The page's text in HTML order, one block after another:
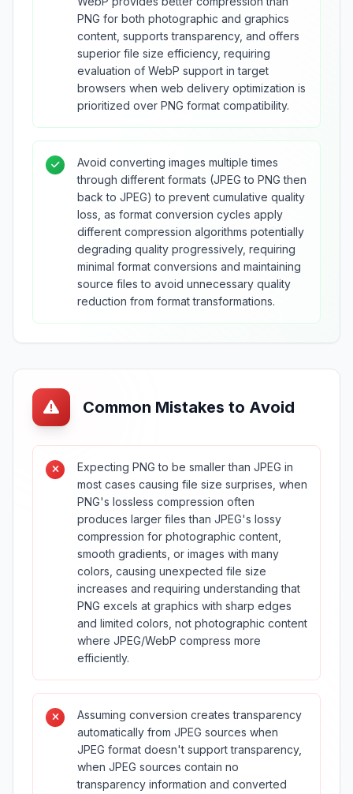
PNG for both photographic and graphics
content, supports transparency, and offers
superior file size efficiency, requiring
evaluation of WebP support in target
browsers when web delivery optimization is
prioritized over PNG format compatibility.
Avoid converting images multiple times
through different formats (JPEG to PNG then
back to JPEG) to prevent cumulative quality
loss, as format conversion cycles apply
different compression algorithms potentially
degrading quality progressively, requiring
minimal format conversions and maintaining
source files to avoid unnecessary quality
reduction from format transformations.
Common Mistakes to Avoid
Expecting PNG to be smaller than JPEG in
most cases causing file size surprises, when
PNG's lossless compression often
produces larger files than JPEG's lossy
compression for photographic content,
smooth gradients, or images with many
colors, causing unexpected file size
increases and requiring understanding that
PNG excels at graphics with sharp edges
and limited colors, not photographic content
where JPEG/WebP compress more
efficiently.
Assuming conversion creates transparency
automatically from JPEG sources when
JPEG format doesn't support transparency,
when JPEG sources contain no
transparency information and converted